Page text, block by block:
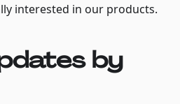
interested in our products.
by